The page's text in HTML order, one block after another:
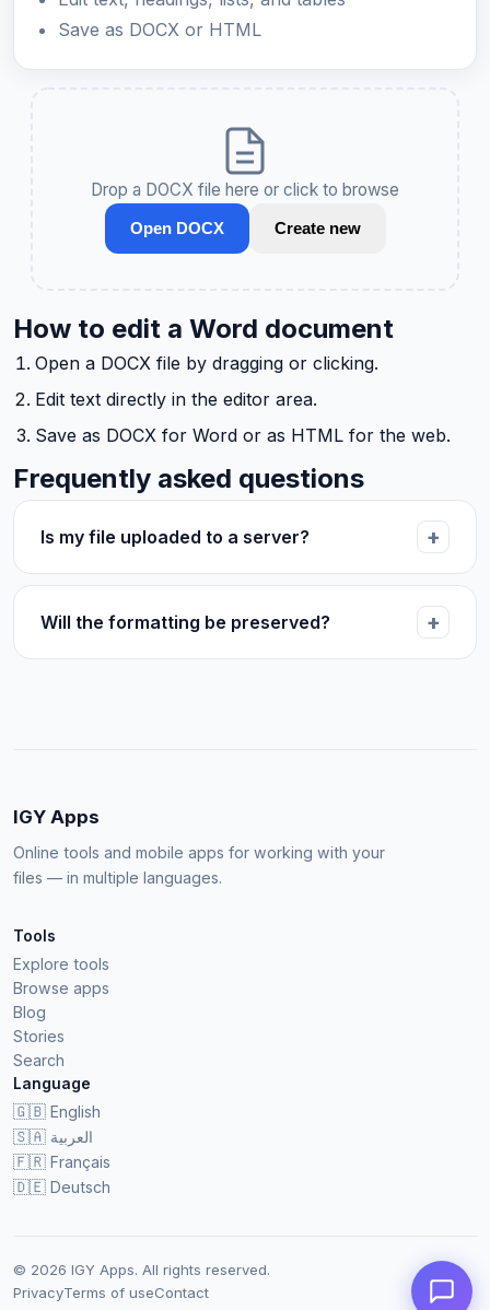
Save as DOCX or HTML
Drop a DOCX file here or click to browse
Open DOCX Create new
How to edit a Word document
Open a DOCX file by dragging or clicking.
Edit text directly in the editor area.
Save as DOCX for Word or as HTML for the web.
Frequently asked questions
Is my file uploaded to a server?
Will the formatting be preserved?
IGY Apps
Online tools and mobile apps for working with your
files — in multiple languages.
Tools
Explore tools
Browse apps
Blog
Stories
Search
Language
🇬🇧 English
🇸🇦 العربية
🇫🇷 Français
🇩🇪 Deutsch
© 2026 IGY Apps. All rights reserved.
PrivacyTerms of useContact